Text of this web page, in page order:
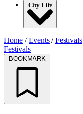
City Life
Home /Events /Festivals
Festivals
BOOKMARK